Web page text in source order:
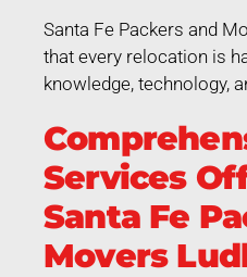
Santa Fe Packers and
that every relocation is
knowledge, technology,
Services
Santa Fe
Movers